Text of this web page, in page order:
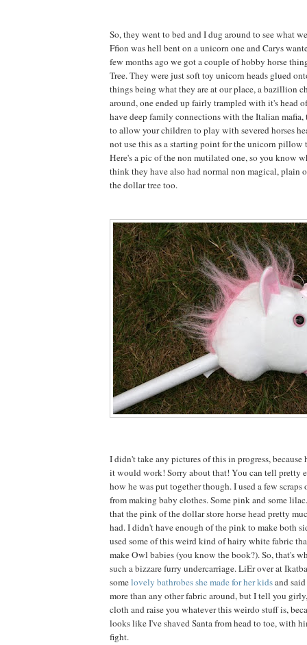
So, they went to bed and I dug around to see what
Ffion was hell bent on a unicorn one and Carys
few months ago we got a couple of hobby horse
Tree. They were just soft toy unicorn heads glued
things being what they are at our place, a bazillion
around, one ended up fairly trampled with it's head
have deep family connections with the Italian mafia,
to allow your children to play with severed horses
not use this as a starting point for the unicorn pillow
Here's a pic of the non mutilated one, so you know
think they have also had normal non magical, plain
the dollar tree too.
I didn't take any pictures of this in progress,
it would work! Sorry about that! You can tell pretty
how he was put together though. I used a few scraps
from making baby clothes. Some pink and some
that the pink of the dollar store horse head pretty
had. I didn't have enough of the pink to make both
used some of this weird kind of hairy white fabric
make Owl babies (you know the book?). So, that's
such a bizzare furry undercarriage. LiEr over at
somelovely bathrobes she made for her kidsand
more than any other fabric around, but I tell you
cloth and raise you whatever this weirdo stuff is,
looks like I've shaved Santa from head to toe, with
fight.